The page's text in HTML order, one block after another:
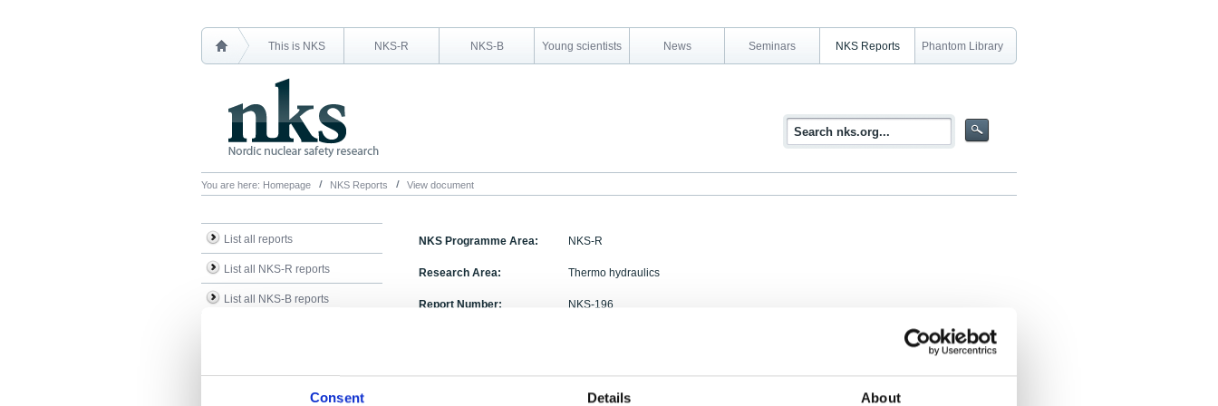
Consent Details About
This is NKS NKS-R NKS-B Young scientists News Seminars NKS Reports Phantom Library
You are here: Homepage NKS Reports View document
List all reports
List all NKS-R reports
List all NKS-B reports
NKS Programme Area: NKS-R
Research Area: Thermo hydraulics
Report Number: NKS-196
H. Li, P. Kudinov